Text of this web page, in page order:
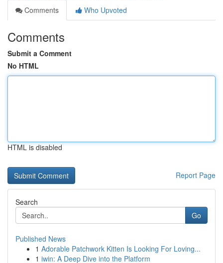
Comments
Who Upvoted
Comments
Submit a Comment
No HTML
HTML is disabled
Report Page
Search
Go
Published News
1 Adorable Patchwork Kitten Is Looking For Loving...
1 iwin: A Deep Dive into the Platform